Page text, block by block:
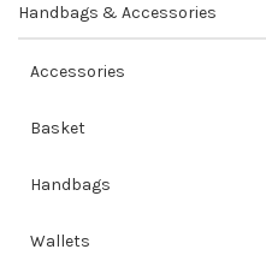
Handbags & Accessories
Accessories
Basket
Handbags
Wallets